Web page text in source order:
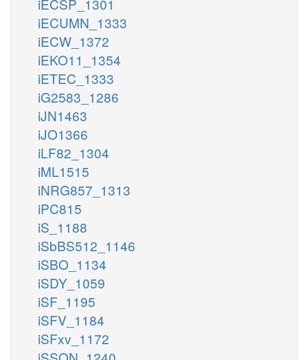
iECUMN_1333
iECW_1372
iEKO11_1354
iETEC_1333
iG2583_1286
iJN1463
iJO1366
iLF82_1304
iML1515
iNRG857_1313
iPC815
iS_1188
iSbBS512_1146
iSBO_1134
iSDY_1059
iSF_1195
iSFV_1184
iSFxv_1172